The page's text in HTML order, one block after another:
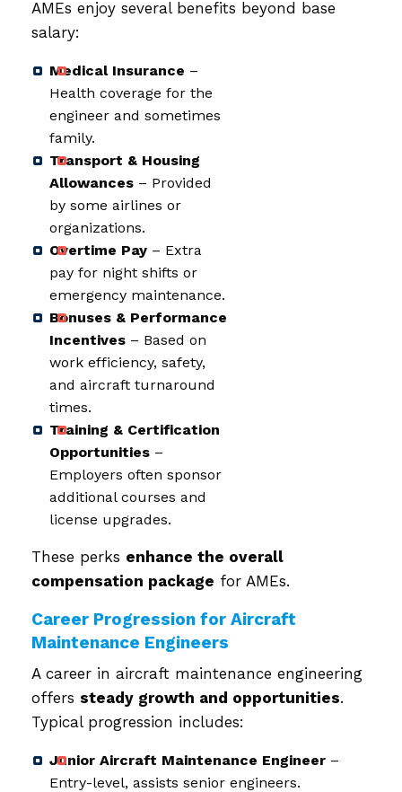
AMEs enjoy several benefits beyond base
salary:
Medical Insurance –
Health coverage for the
engineer and sometimes
family.
Transport & Housing
Allowances – Provided
by some airlines or
organizations.
Overtime Pay – Extra
pay for night shifts or
emergency maintenance.
Bonuses & Performance
Incentives – Based on
work efficiency, safety,
and aircraft turnaround
times.
Training & Certification
Opportunities –
Employers often sponsor
additional courses and
license upgrades.
These perks enhance the overall
compensation package for AMEs.
Career Progression for Aircraft
Maintenance Engineers
A career in aircraft maintenance engineering
offers steady growth and opportunities.
Typical progression includes:
Junior Aircraft Maintenance Engineer –
Entry-level, assists senior engineers.